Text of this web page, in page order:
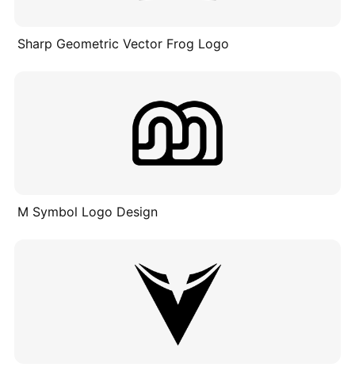
Sharp Geometric Vector Frog Logo
M Symbol Logo Design